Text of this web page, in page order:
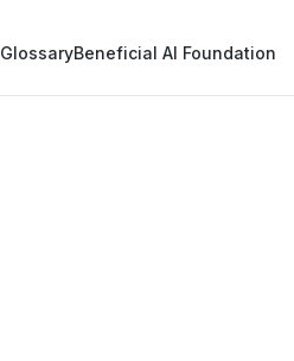
GlossaryBeneficial AI Foundation